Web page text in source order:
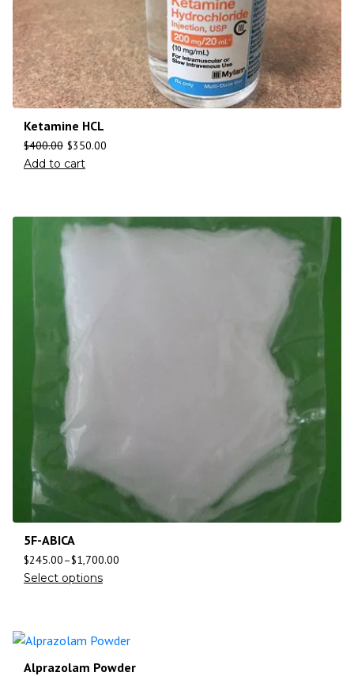
Ketamine HCL
$400.00 $350.00
Add to cart
5F-ABICA
$245.00–$1,700.00
Select options
Alprazolam Powder